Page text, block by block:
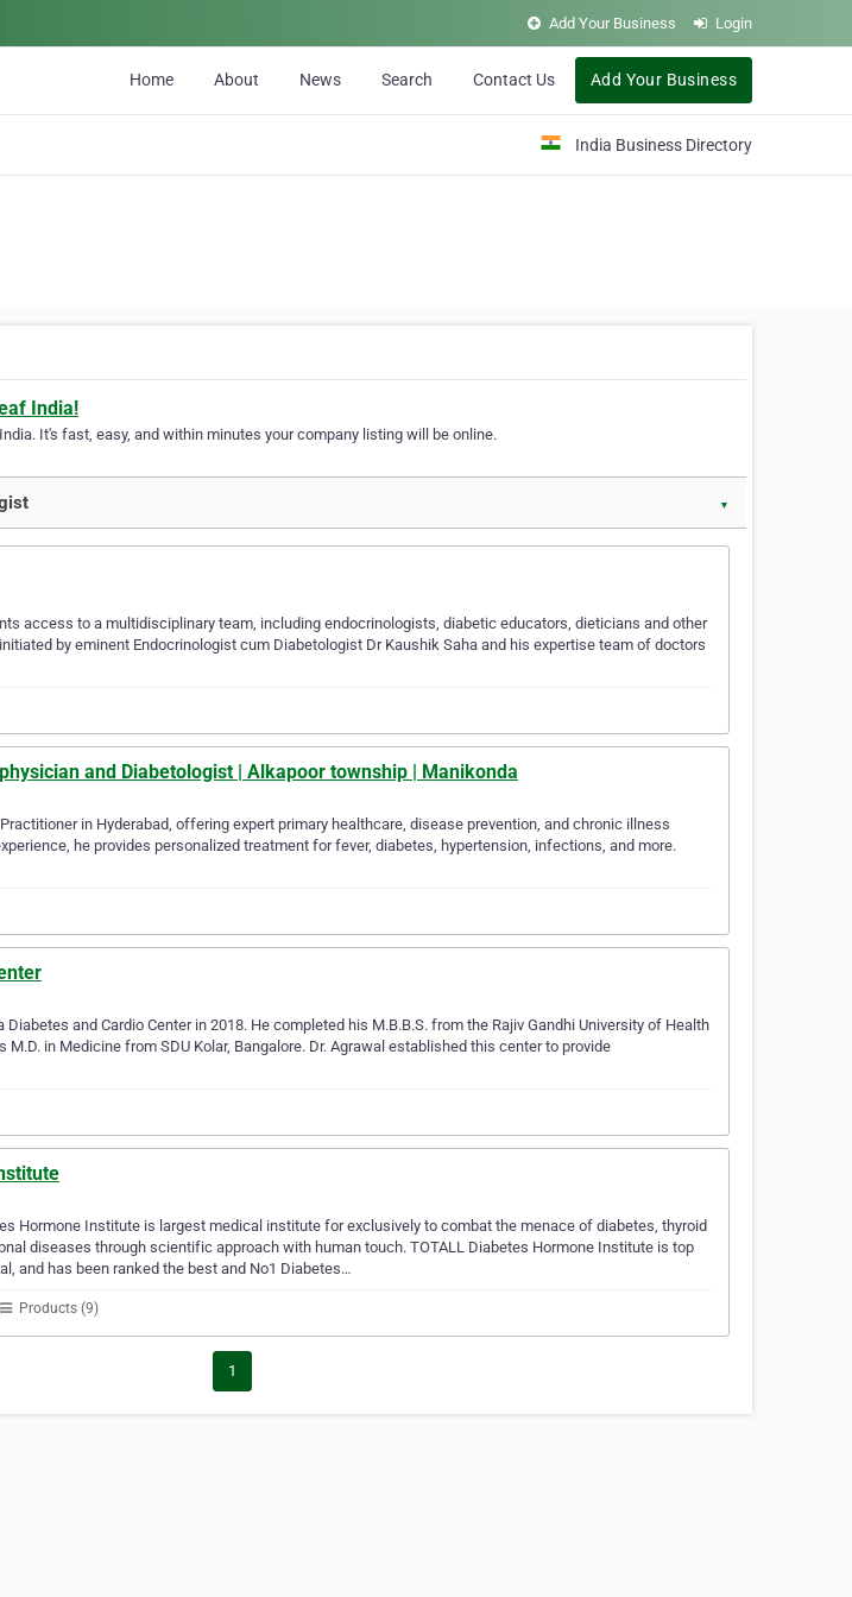
Add Your Business Login
Home About News Search Contact Us Add Your Business
India Business Directory
India!
It's fast, easy, and within minutes your company listing will be online.
▼
access to a multidisciplinary team, including endocrinologists, diabetic educators, dieticians and other
by eminent Endocrinologist cum Diabetologist Dr Kaushik Saha and his expertise team of doctors
and Diabetologist | Alkapoor township | Manikonda
in Hyderabad, offering expert primary healthcare, disease prevention, and chronic illness
he provides personalized treatment for fever, diabetes, hypertension, infections, and more.
and Cardio Center in 2018. He completed his M.B.B.S. from the Rajiv Gandhi University of Health
M.D. in Medicine from SDU Kolar, Bangalore. Dr. Agrawal established this center to provide
Hormone Institute is largest medical institute for exclusively to combat the menace of diabetes, thyroid
diseases through scientific approach with human touch. TOTALL Diabetes Hormone Institute is top
and has been ranked the best and No1 Diabetes…
Products (9)
1